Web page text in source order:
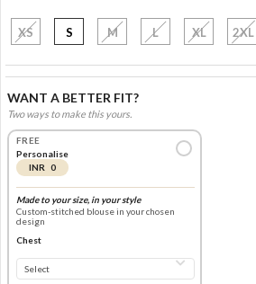
XS S M L XL 2XL
WANT A BETTER FIT?
Two ways to make this yours.
FREE
Personalise
INR 0
Made to your size, in your style
Custom-stitched blouse in your chosen
design
Chest